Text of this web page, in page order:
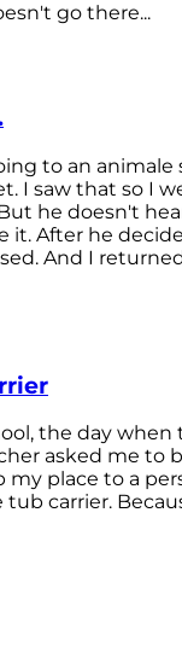
go there...
to an animale
I saw that so I
he doesn't
it. After he
And I
the day
asked me to
my place to a
carrier.